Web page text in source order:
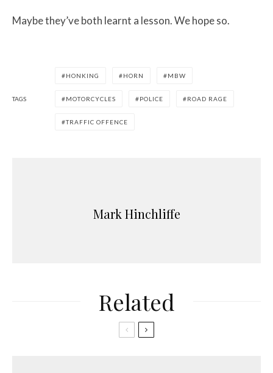
Maybe they’ve both learnt a lesson. We hope so.
TAGS
HONKING HORN MBW
MOTORCYCLES POLICE ROAD RAGE
TRAFFIC OFFENCE
Mark Hinchliffe
Related